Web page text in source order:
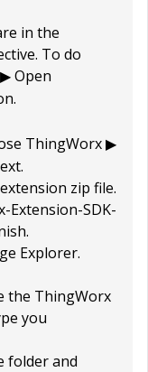
in the
To do
▶ Open
.
ThingWorx ▶
.
zip file.
Extension-SDK-
.
Explorer.
the ThingWorx
you
folder and